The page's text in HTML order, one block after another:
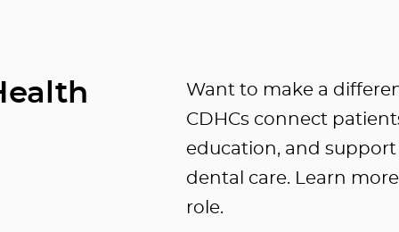
Want to make a
CDHCs connect
education, and
dental care. Learn
role.